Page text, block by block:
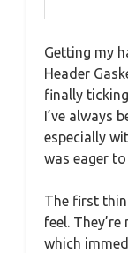
Getting my
Header
finally
I’ve always
especially
was eager
The first
feel.
which